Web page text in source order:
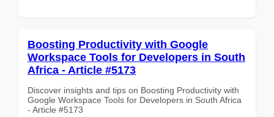
Boosting Productivity with Google
Workspace Tools for Developers in South
Africa - Article #5173
Discover insights and tips on Boosting Productivity with
Google Workspace Tools for Developers in South Africa
- Article #5173